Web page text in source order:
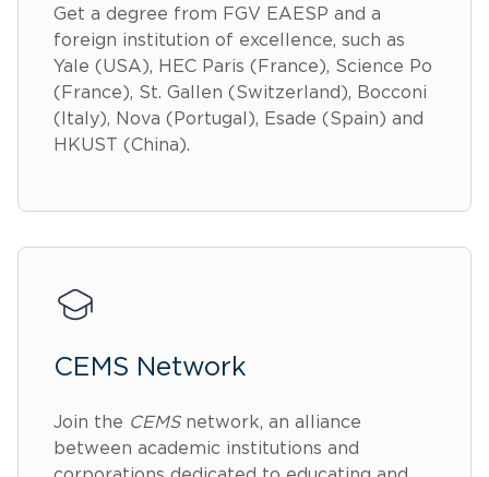
Get a degree from FGV EAESP and a
foreign institution of excellence, such as
Yale (USA), HEC Paris (France), Science Po
(France), St. Gallen (Switzerland), Bocconi
(Italy), Nova (Portugal), Esade (Spain) and
HKUST (China).
CEMS Network
Join the CEMSnetwork, an alliance
between academic institutions and